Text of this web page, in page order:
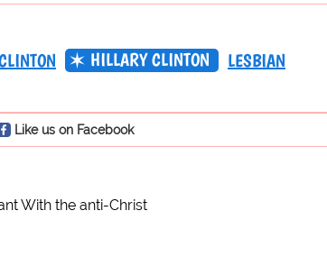
HILLARY CLINTON LESBIAN
Like us on Facebook
With the anti-Christ